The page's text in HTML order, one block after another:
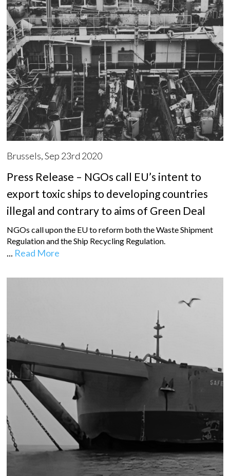
Brussels, Sep 23rd 2020
Press Release – NGOs call EU’s intent to
export toxic ships to developing countries
illegal and contrary to aims of Green Deal
NGOs call upon the EU to reform both the Waste Shipment
Regulation and the Ship Recycling Regulation.
... Read More